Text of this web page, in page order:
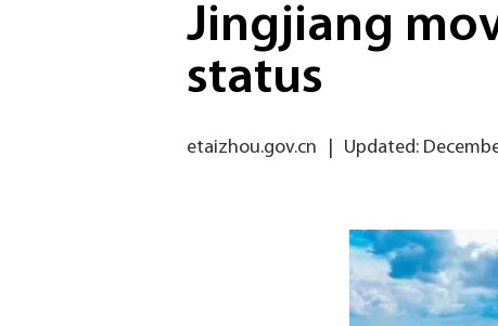
Jingjiang
status
etaizhou.gov.cn Updated: